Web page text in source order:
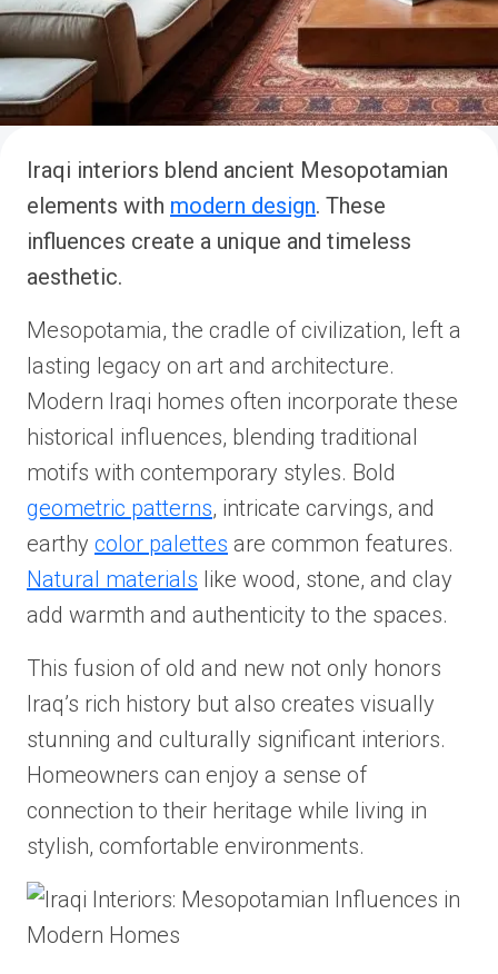
Iraqi interiors blend ancient Mesopotamian
elements with modern design. These
influences create a unique and timeless
aesthetic.
Mesopotamia, the cradle of civilization, left a
lasting legacy on art and architecture.
Modern Iraqi homes often incorporate these
historical influences, blending traditional
motifs with contemporary styles. Bold
geometric patterns, intricate carvings, and
earthy color palettes are common features.
Natural materials like wood, stone, and clay
add warmth and authenticity to the spaces.
This fusion of old and new not only honors
Iraq’s rich history but also creates visually
stunning and culturally significant interiors.
Homeowners can enjoy a sense of
connection to their heritage while living in
stylish, comfortable environments.